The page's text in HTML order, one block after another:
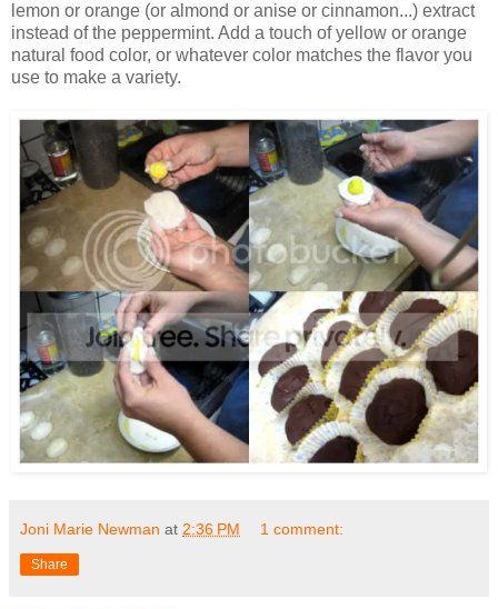
lemon or orange (or almond or anise or cinnamon...) extract
instead of the peppermint. Add a touch of yellow or orange
natural food color, or whatever color matches the flavor you
use to make a variety.
Joni Marie Newman at 2:36 PM 1 comment:
Share